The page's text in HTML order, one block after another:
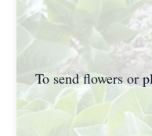
To send flowers or